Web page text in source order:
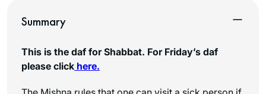
Summary
This is the daf for Shabbat. For Friday’s daf
please click here.